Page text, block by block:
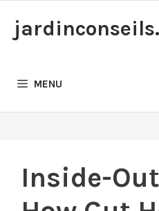
MENU
Inside-